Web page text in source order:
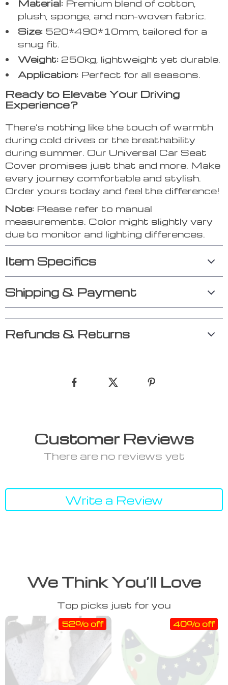
Material: Premium blend of cotton,
plush, sponge, and non-woven fabric.
Size: 520*490*10mm, tailored for a
snug fit.
Weight: 250kg, lightweight yet durable.
Application: Perfect for all seasons.
Ready to Elevate Your Driving
Experience?
There’s nothing like the touch of warmth
during cold drives or the breathability
during summer. Our Universal Car Seat
Cover promises just that and more. Make
every journey comfortable and stylish.
Order yours today and feel the difference!
Note: Please refer to manual
measurements. Color might slightly vary
due to monitor and lighting differences.
Item Specifics
Shipping & Payment
Refunds & Returns
Customer Reviews
There are no reviews yet
Write a Review
We Think You’ll Love
Top picks just for you
52% off 40% off